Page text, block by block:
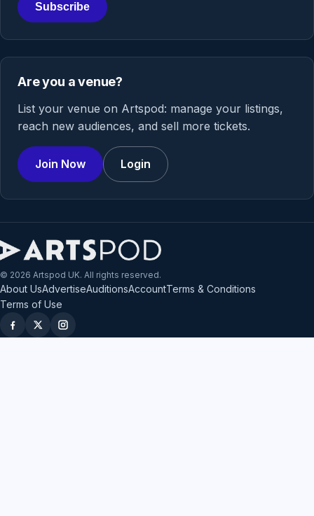
Subscribe
Are you a venue?
List your venue on Artspod: manage your listings,
reach new audiences, and sell more tickets.
Join Now Login
© 2026 Artspod UK. All rights reserved.
About UsAdvertiseAuditionsAccountTerms & Conditions
Terms of Use